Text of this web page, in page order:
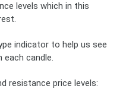
levels which in this
indicator to help us see
candle.
resistance price levels: